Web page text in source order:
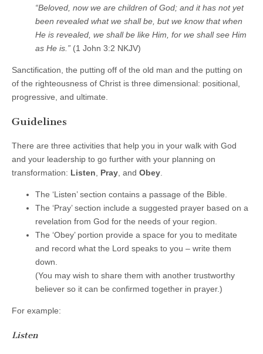
“Beloved, now we are children of God; and it has not yet
been revealed what we shall be, but we know that when
He is revealed, we shall be like Him, for we shall see Him
as He is.” (1 John 3:2 NKJV)
Sanctification, the putting off of the old man and the putting on
of the righteousness of Christ is three dimensional: positional,
progressive, and ultimate.
Guidelines
There are three activities that help you in your walk with God
and your leadership to go further with your planning on
transformation: Listen Pray , and Obey
The ‘Listen’ section contains a passage of the Bible.
The ‘Pray’ section include a suggested prayer based on a
revelation from God for the needs of your region.
The ‘Obey’ portion provide a space for you to meditate
and record what the Lord speaks to you – write them
down.
(You may wish to share them with another trustworthy
believer so it can be confirmed together in prayer.)
For example:
Listen